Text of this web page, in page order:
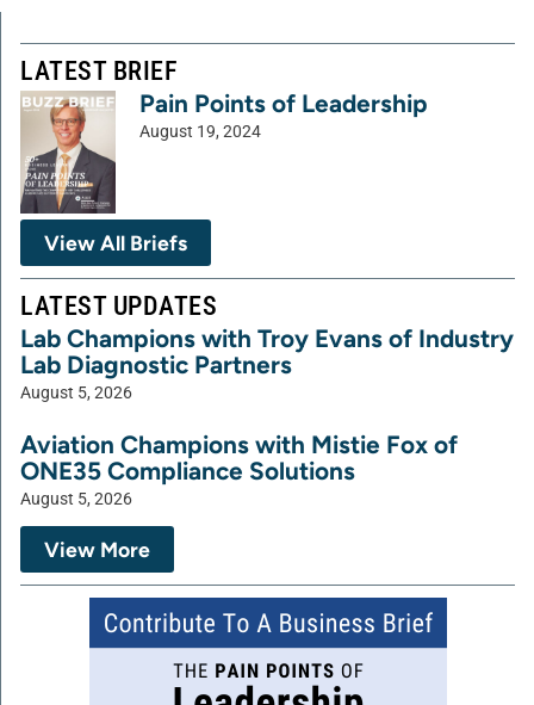
LATEST BRIEF
Pain Points of Leadership
August 19, 2024
View All Briefs
LATEST UPDATES
Lab Champions with Troy Evans of Industry
Lab Diagnostic Partners
August 5, 2026
Aviation Champions with Mistie Fox of
ONE35 Compliance Solutions
August 5, 2026
View More